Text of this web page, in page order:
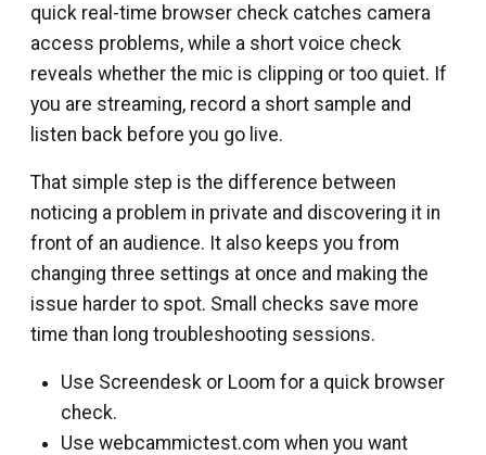
quick real-time browser check catches camera
access problems, while a short voice check
reveals whether the mic is clipping or too quiet. If
you are streaming, record a short sample and
listen back before you go live.
That simple step is the difference between
noticing a problem in private and discovering it in
front of an audience. It also keeps you from
changing three settings at once and making the
issue harder to spot. Small checks save more
time than long troubleshooting sessions.
Use Screendesk or Loom for a quick browser
check.
Use webcammictest.com when you want